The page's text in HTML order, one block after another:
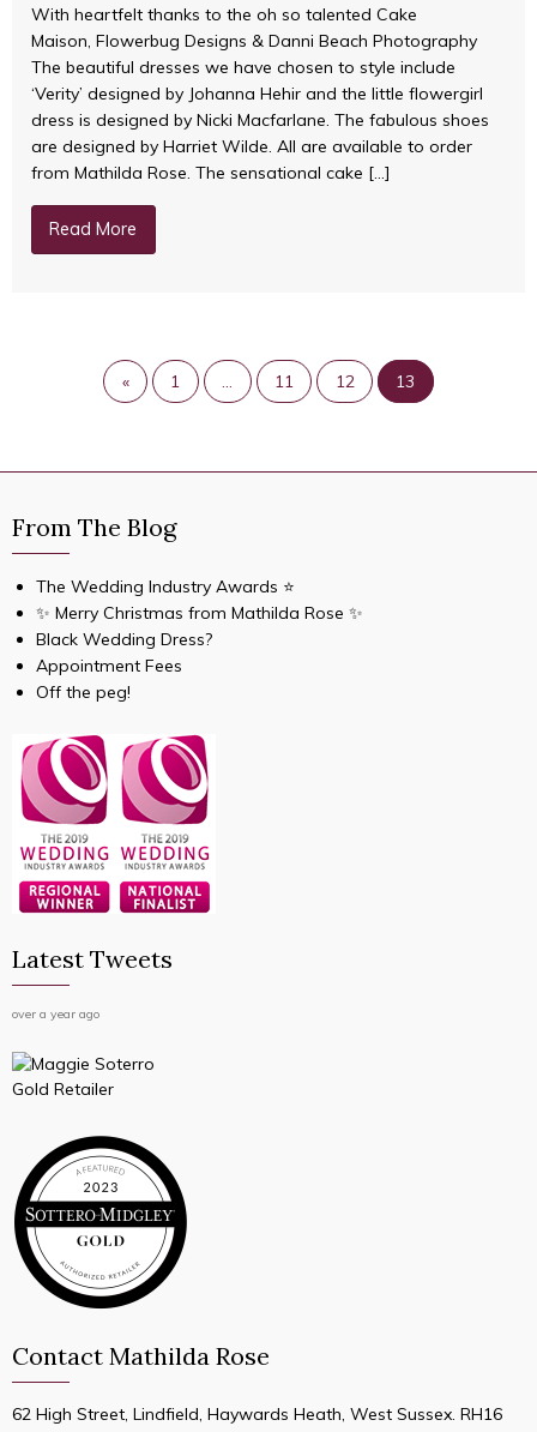
With heartfelt thanks to the oh so talented Cake
Maison, Flowerbug Designs & Danni Beach Photography
The beautiful dresses we have chosen to style include
‘Verity’ designed by Johanna Hehir and the little flowergirl
dress is designed by Nicki Macfarlane. The fabulous shoes
are designed by Harriet Wilde. All are available to order
from Mathilda Rose. The sensational cake […]
Read More
« 1 … 11 12 13
From The Blog
The Wedding Industry Awards ⭐️
✨ Merry Christmas from Mathilda Rose ✨
Black Wedding Dress?
Appointment Fees
Off the peg!
Latest Tweets
over a year ago
Contact Mathilda Rose
62 High Street, Lindfield, Haywards Heath, West Sussex. RH16